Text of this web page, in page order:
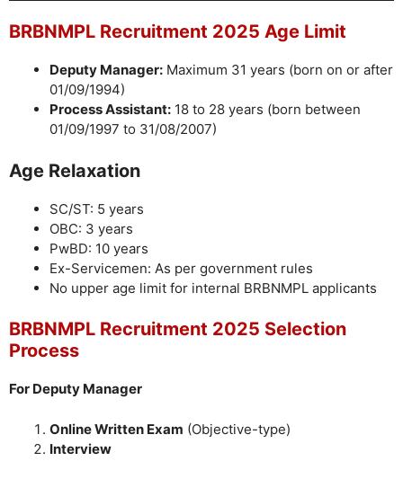
BRBNMPL Recruitment 2025 Age Limit
Deputy Manager: Maximum 31 years (born on or after
01/09/1994)
Process Assistant: 18 to 28 years (born between
01/09/1997 to 31/08/2007)
Age Relaxation
SC/ST: 5 years
OBC: 3 years
PwBD: 10 years
Ex-Servicemen: As per government rules
No upper age limit for internal BRBNMPL applicants
BRBNMPL Recruitment 2025 Selection
Process
For Deputy Manager
Online Written Exam (Objective-type)
Interview